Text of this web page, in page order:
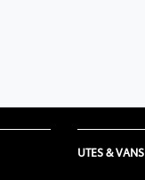
UTES & VANS